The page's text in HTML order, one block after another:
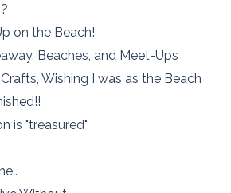
on the Beach!
Beaches, and Meet-Ups
Wishing I was as the Beach
is "treasured"